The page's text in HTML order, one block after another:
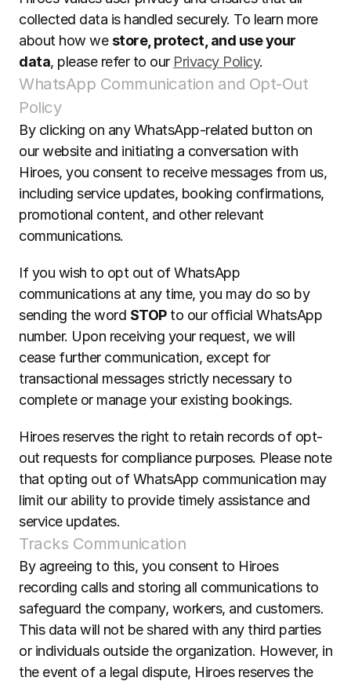
collected data is handled securely. To learn more
about how we store, protect, and use your
data, please refer to our Privacy Policy.
WhatsApp Communication and Opt-Out
Policy
By clicking on any WhatsApp-related button on
our website and initiating a conversation with
Hiroes, you consent to receive messages from us,
including service updates, booking confirmations,
promotional content, and other relevant
communications.
If you wish to opt out of WhatsApp
communications at any time, you may do so by
sending the word STOP to our official WhatsApp
number. Upon receiving your request, we will
cease further communication, except for
transactional messages strictly necessary to
complete or manage your existing bookings.
Hiroes reserves the right to retain records of opt-
out requests for compliance purposes. Please note
that opting out of WhatsApp communication may
limit our ability to provide timely assistance and
service updates.
Tracks Communication
By agreeing to this, you consent to Hiroes
recording calls and storing all communications to
safeguard the company, workers, and customers.
This data will not be shared with any third parties
or individuals outside the organization. However, in
the event of a legal dispute, Hiroes reserves the